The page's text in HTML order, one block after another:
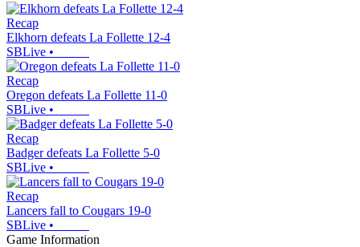
Recap
Elkhorn defeats La Follette 12-4
SBLive •
Recap
Oregon defeats La Follette 11-0
SBLive •
Recap
Badger defeats La Follette 5-0
SBLive •
Recap
Lancers fall to Cougars 19-0
SBLive •
Game Information